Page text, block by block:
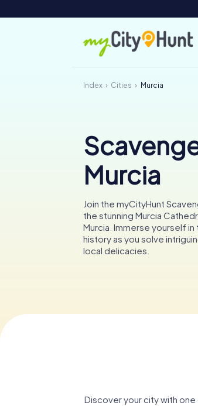
Index Cities Murcia
Murcia
Join the myCityHunt
the stunning Murcia
Murcia. Immerse yourself
history as you solve
local delicacies.
Discover your city with one